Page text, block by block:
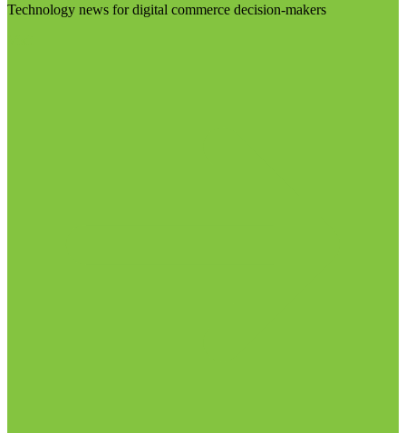
Technology news for digital commerce decision-makers